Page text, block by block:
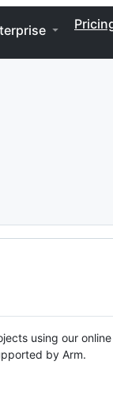
using our
by Arm.